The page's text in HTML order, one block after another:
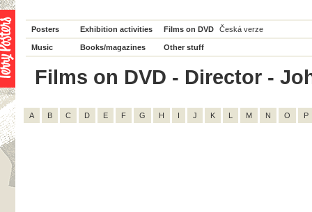
Posters Exhibition activities Films on DVD Česká verze
Music Books/magazines Other stuff
Films on DVD - Director -
A B C D E F G H I J K L M N O P